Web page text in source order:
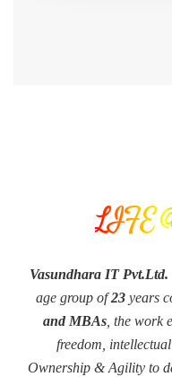
LIFE
Vasundhara IT Pvt.Ltd.
age group of23 years
and MBAs, the work
freedom,
Ownership & Agility to